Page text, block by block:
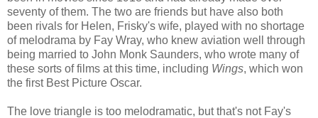
seventy of them. The two are friends but have also both
been rivals for Helen, Frisky's wife, played with no shortage
of melodrama by Fay Wray, who knew aviation well through
being married to John Monk Saunders, who wrote many of
these sorts of films at this time, including Wings, which won
the first Best Picture Oscar.
The love triangle is too melodramatic, but that's not Fay's